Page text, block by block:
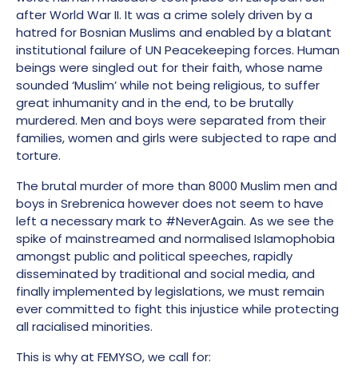
after World War II. It was a crime solely driven by a
hatred for Bosnian Muslims and enabled bya blatant
institutional failure of UN Peacekeeping forces. Human
beings were singled out for their faith, whose name
sounded ‘Muslim’ while not being religious, to suffer
great inhumanity and in the end, to be brutally
murdered. Men and boys were separated from their
families, women and girls were subjected to rape and
torture.
The brutal murder of more than 8000 Muslim men and
boys in Srebrenica however does not seem to have
left a necessary mark to #NeverAgain. As we see the
spike of mainstreamed and normalised Islamophobia
amongst public and political speeches, rapidly
disseminated by traditional and social media, and
finally implemented by legislations, we must remain
ever committed to fight this injustice while protecting
all racialised minorities.
This is why at FEMYSO, we call for: